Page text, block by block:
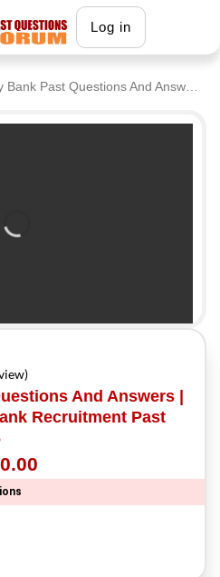
Log in
Questions And Answers | Download Fidelity Bank Recruitment Past Questions PDF 2026
And Answers |
Recruitment Past